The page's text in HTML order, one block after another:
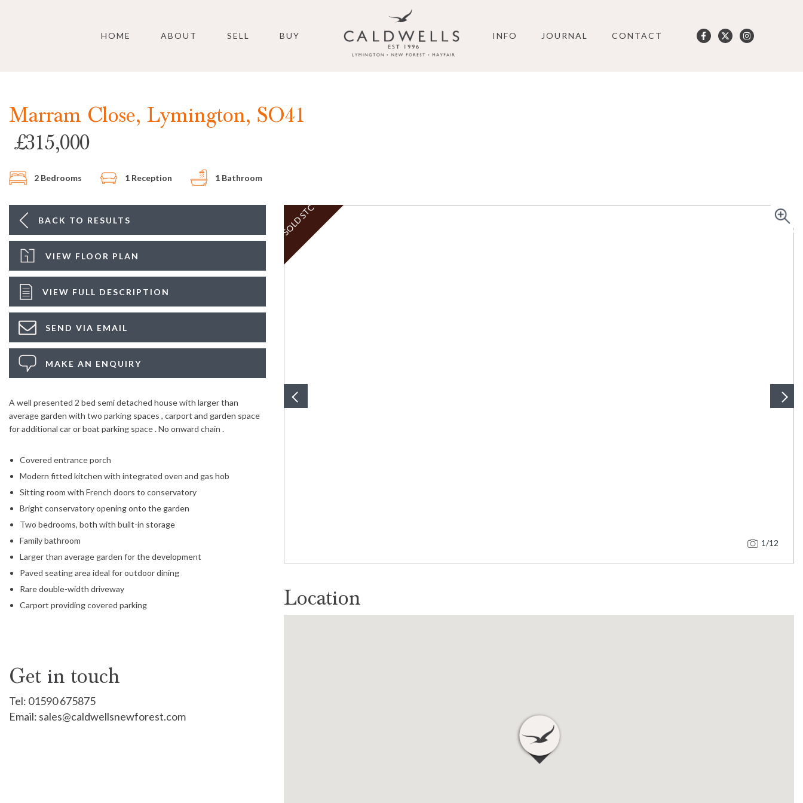
HOME ABOUT SELL BUY INFO JOURNAL CONTACT
Marram Close, Lymington, SO41
£315,000
2 Bedrooms 1 Reception 1 Bathroom
BACK TO RESULTS
VIEW FLOOR PLAN
VIEW FULL DESCRIPTION
SEND VIA EMAIL
MAKE AN ENQUIRY
A well presented 2 bed semi detached house with larger than
average garden with two parking spaces , carport and garden space
for additional car or boat parking space . No onward chain .
Covered entrance porch
Modern fitted kitchen with integrated oven and gas hob
Sitting room with French doors to conservatory
Bright conservatory opening onto the garden
Two bedrooms, both with built-in storage
Family bathroom
Larger than average garden for the development
Paved seating area ideal for outdoor dining
Rare double-width driveway
Carport providing covered parking
Get in touch
Tel: 01590 675875
Email: sales@caldwellsnewforest.com
SOLD STC
1/12
Location